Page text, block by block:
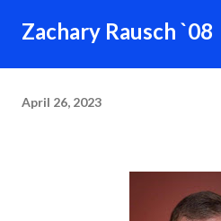
Zachary Rausch `08
April 26, 2023